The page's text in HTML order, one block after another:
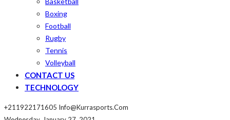
Boxing
Football
Rugby
Tennis
Volleyball
CONTACT US
TECHNOLOGY
+211922171605 Info@kurrasports.com